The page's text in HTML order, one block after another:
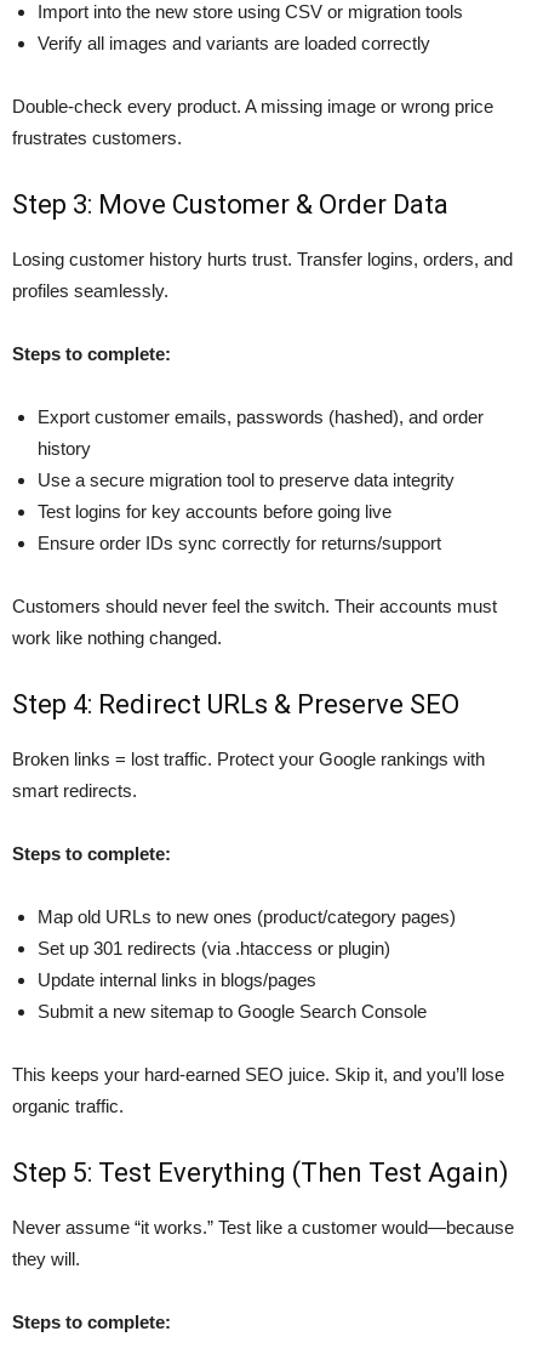
Import into the new store using CSV or migration tools
Verify all images and variants are loaded correctly
Double-check every product. A missing image or wrong price
frustrates customers.
Step 3: Move Customer & Order Data
Losing customer history hurts trust. Transfer logins, orders, and
profiles seamlessly.
Steps to complete:
Export customer emails, passwords (hashed), and order
history
Use a secure migration tool to preserve data integrity
Test logins for key accounts before going live
Ensure order IDs sync correctly for returns/support
Customers should never feel the switch. Their accounts must
work like nothing changed.
Step 4: Redirect URLs & Preserve SEO
Broken links = lost traffic. Protect your Google rankings with
smart redirects.
Steps to complete:
Map old URLs to new ones (product/category pages)
Set up 301 redirects (via .htaccess or plugin)
Update internal links in blogs/pages
Submit a new sitemap to Google Search Console
This keeps your hard-earned SEO juice. Skip it, and you’ll lose
organic traffic.
Step 5: Test Everything (Then Test Again)
Never assume “it works.” Test like a customer would—because
they will.
Steps to complete: